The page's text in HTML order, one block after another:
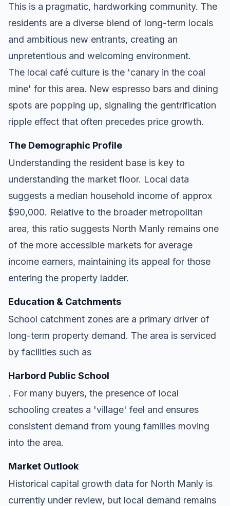
This is a pragmatic, hardworking community. The
residents are a diverse blend of long-term locals
and ambitious new entrants, creating an
unpretentious and welcoming environment.
The local café culture is the 'canary in the coal
mine' for this area. New espresso bars and dining
spots are popping up, signaling the gentrification
ripple effect that often precedes price growth.
The Demographic Profile
Understanding the resident base is key to
understanding the market floor. Local data
suggests a median household income of approx
$90,000. Relative to the broader metropolitan
area, this ratio suggests North Manly remains one
of the more accessible markets for average
income earners, maintaining its appeal for those
entering the property ladder.
Education & Catchments
School catchment zones are a primary driver of
long-term property demand. The area is serviced
by facilities such as
Harbord Public School
. For many buyers, the presence of local
schooling creates a 'village' feel and ensures
consistent demand from young families moving
into the area.
Market Outlook
Historical capital growth data for North Manly is
currently under review, but local demand remains